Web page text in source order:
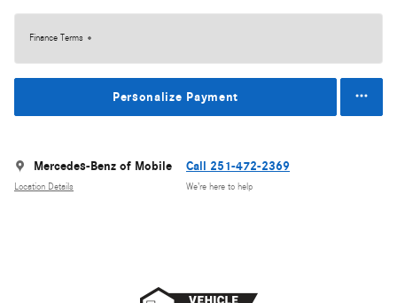
Finance Terms
Personalize Payment
Mercedes-Benz of Mobile
Location Details
Call 251-472-2369
We’re here to help